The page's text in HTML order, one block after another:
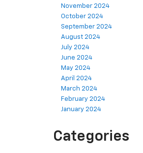
November 2024
October 2024
September 2024
August 2024
July 2024
June 2024
May 2024
April 2024
March 2024
February 2024
January 2024
Categories